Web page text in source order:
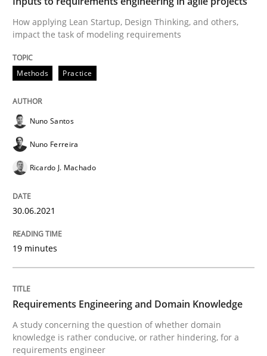
30. June 2021 · 19 minutes read
Skills
Requirements Engineering and
A study concerning the question of whether
Written byTill-J. Faßold
25. February 2021 · 41 minutes read
READ ARTICLE
How applying Lean Startup, Design Thinking, and others,
impact the task of modeling requirements
Methods Practice
Nuno Santos
Nuno Ferreira
Ricardo J. Machado
30.06.2021
19 minutes
Requirements Engineering and Domain Knowledge
A study concerning the question of whether domain
knowledge is rather conducive, or rather hindering, for a
requirements engineer